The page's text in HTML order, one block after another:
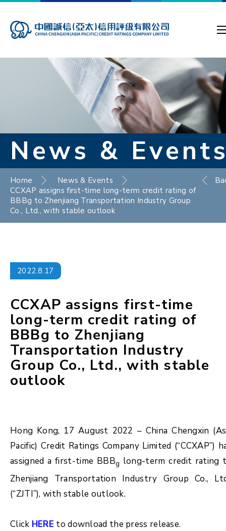
News &
Home
News & Events
CCXAP assigns first-time long-term credit rating of
BBBg to Zhenjiang Transportation Industry Group
Co., Ltd., with stable outlook
2022.8.17
CCXAP assigns first-time
long-term credit rating of
BBBg to Zhenjiang
Transportation Industry
Group Co., Ltd., with stable
outlook
Hong Kong, 17 August 2022 – China Chengxin
Pacific) Credit Ratings Company Limited (“CCXAP”)
assigned a first-time BBBg long-term credit rating
Zhenjiang Transportation Industry Group Co.,
(“ZJTI”), with stable outlook.
Click HERE to download the press release.